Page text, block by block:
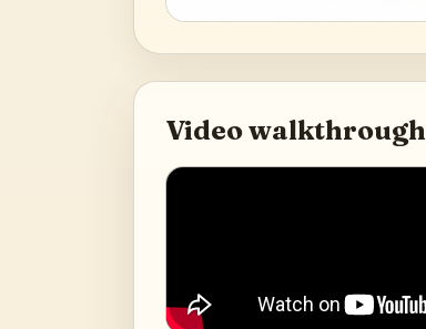
Video walkthrough